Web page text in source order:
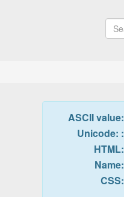
ASCII value:
Unicode: :
HTML:
Name:
CSS: